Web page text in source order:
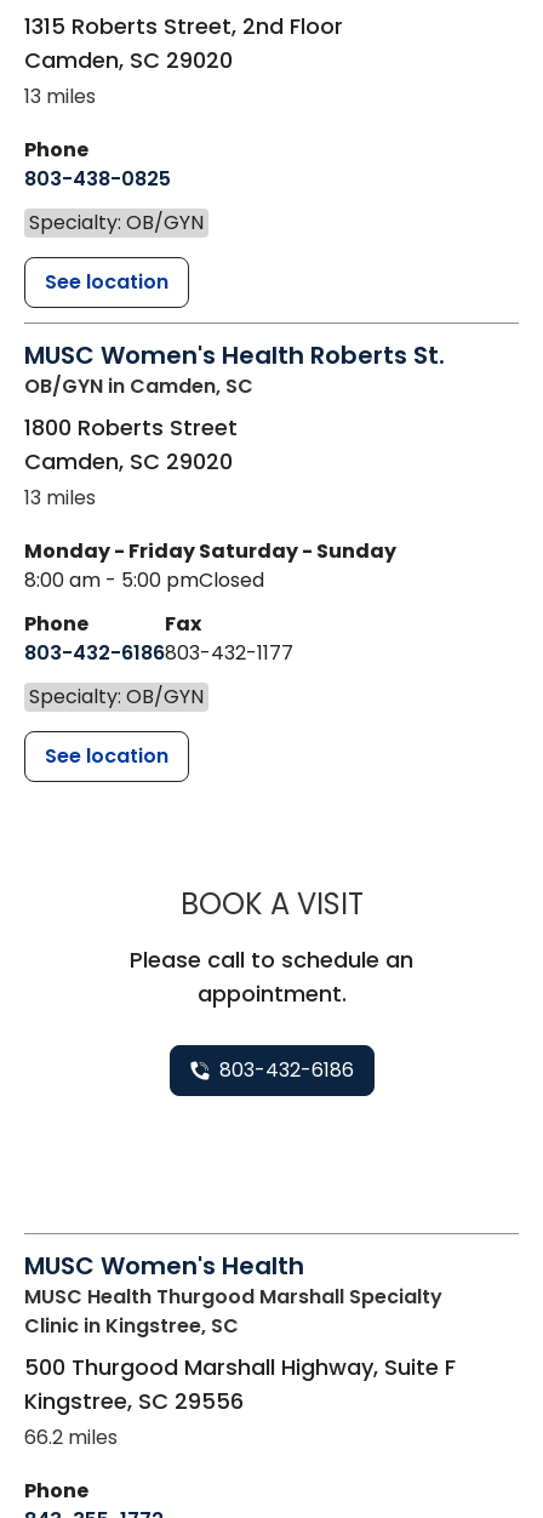
1315 Roberts Street, 2nd Floor
Camden, SC 29020
13 miles
Phone
803-438-0825
Specialty: OB/GYN
See location
MUSC Women's Health Roberts St.
OB/GYN in Camden, SC
1800 Roberts Street
Camden, SC 29020
13 miles
Monday - Friday
8:00 am - 5:00 pm
Saturday - Sunday
Closed
Phone
803-432-6186
Fax
803-432-1177
Specialty: OB/GYN
See location
BOOK A VISITMUSC
Please call to schedule an
appointment.
803-432-6186
MUSC Women's Health
MUSC Health Thurgood Marshall Specialty
Clinic in Kingstree, SC
500 Thurgood Marshall Highway, Suite F
Kingstree, SC 29556
66.2 miles
Phone